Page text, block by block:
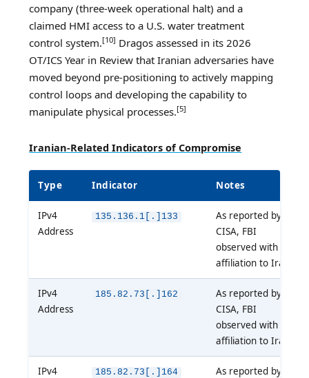
company (three-week operational halt) and a
claimed HMI access to a U.S. water treatment
control system.[10] Dragos assessed in its 2026
OT/ICS Year in Review that Iranian adversaries have
moved beyond pre-positioning to actively mapping
control loops and developing the capability to
manipulate physical processes.[5]
Iranian-Related Indicators of Compromise
Type Indicator Notes
IPv4
Address
135.136.1[.]133
As reported by
CISA, FBI
observed with
affiliation to Iran
IPv4
Address
185.82.73[.]162
As reported by
CISA, FBI
observed with
affiliation to Iran
IPv4 185.82.73[.]164 As reported by